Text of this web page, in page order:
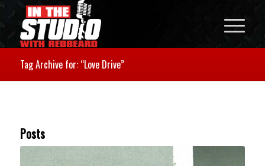
Tag Archive for: “Love Drive”
Posts